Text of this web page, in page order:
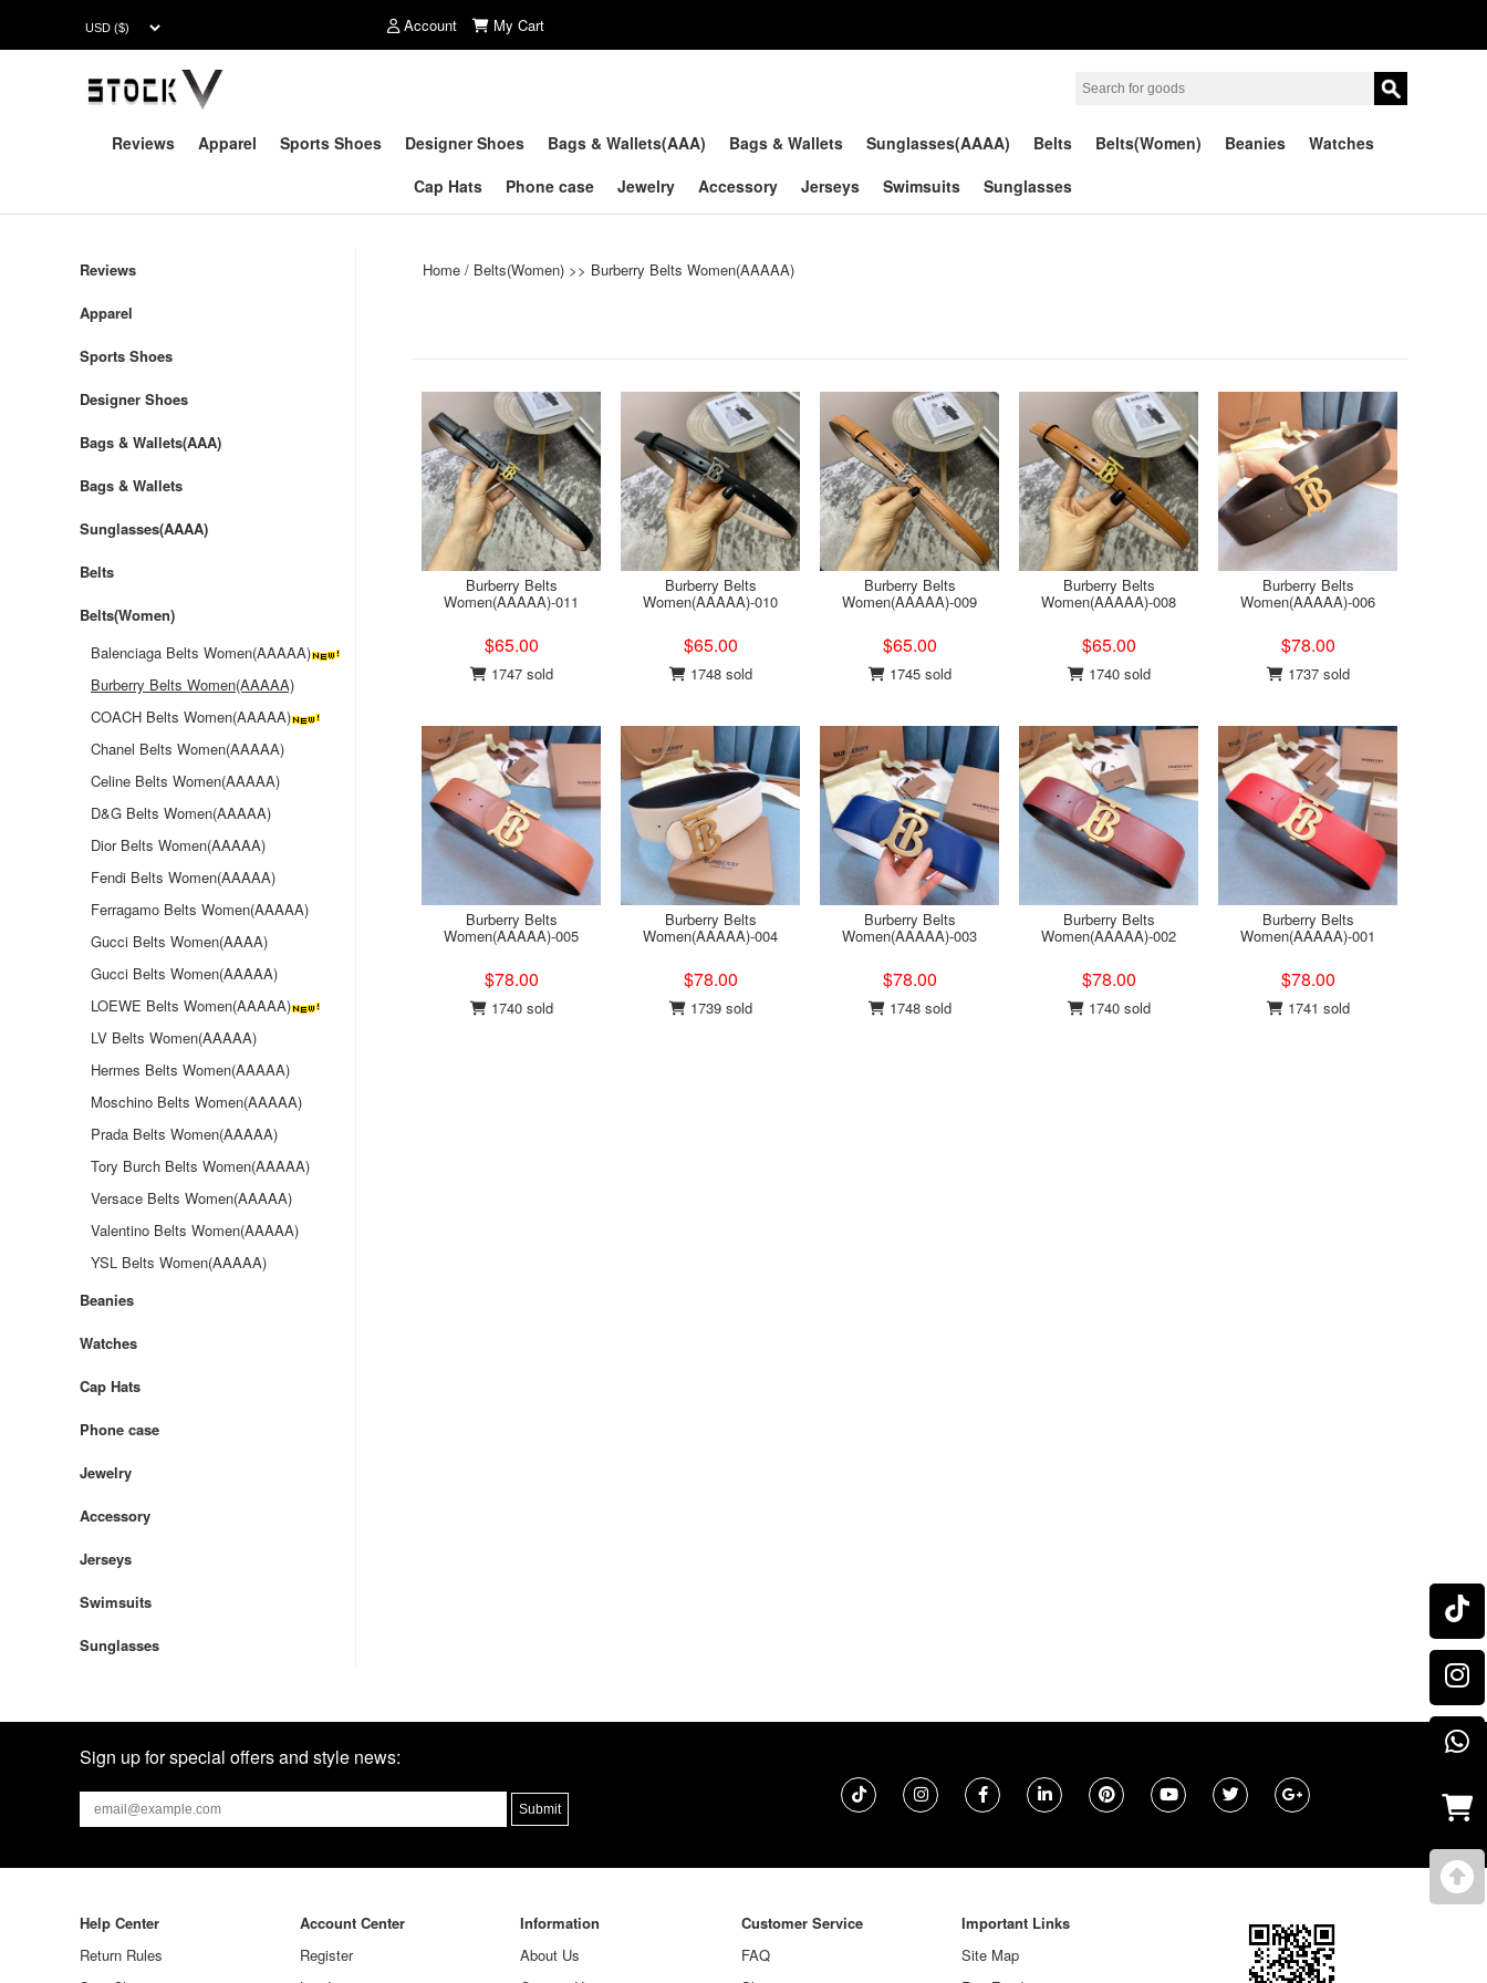
Account My Cart
Reviews Apparel Sports Shoes Designer Shoes Bags & Wallets(AAA) Bags & Wallets Sunglasses(AAAA) Belts Belts(Women) Beanies
Watches
Cap Hats
Phone case Jewelry Accessory Jerseys Swimsuits Sunglasses
Home / Belts(Women) >> Burberry Belts Women(AAAAA)
Burberry Belts
Women(AAAAA)-011
$65.00
1747 sold
Burberry Belts
Women(AAAAA)-010
$65.00
1748 sold
Burberry Belts
Women(AAAAA)-009
$65.00
1745 sold
Burberry Belts
Women(AAAAA)-008
$65.00
1740 sold
Burberry Belts
Women(AAAAA)-006
$78.00
1737 sold
Burberry Belts
Women(AAAAA)-005
$78.00
1740 sold
Burberry Belts
Women(AAAAA)-004
$78.00
1739 sold
Burberry Belts
Women(AAAAA)-003
$78.00
1748 sold
Burberry Belts
Women(AAAAA)-002
$78.00
1740 sold
Burberry Belts
Women(AAAAA)-001
$78.00
1741 sold
Reviews
Apparel
Sports Shoes
Designer Shoes
Bags & Wallets(AAA)
Bags & Wallets
Sunglasses(AAAA)
Belts
Belts(Women)
Balenciaga Belts Women(AAAAA)
Burberry Belts Women(AAAAA)
COACH Belts Women(AAAAA)
Chanel Belts Women(AAAAA)
Celine Belts Women(AAAAA)
D&G Belts Women(AAAAA)
Dior Belts Women(AAAAA)
Fendi Belts Women(AAAAA)
Ferragamo Belts Women(AAAAA)
Gucci Belts Women(AAAA)
Gucci Belts Women(AAAAA)
LOEWE Belts Women(AAAAA)
LV Belts Women(AAAAA)
Hermes Belts Women(AAAAA)
Moschino Belts Women(AAAAA)
Prada Belts Women(AAAAA)
Tory Burch Belts Women(AAAAA)
Versace Belts Women(AAAAA)
Valentino Belts Women(AAAAA)
YSL Belts Women(AAAAA)
Beanies
Watches
Cap Hats
Phone case
Jewelry
Accessory
Jerseys
Swimsuits
Sunglasses
Sign up for special offers and style news:
Help Center
Return Rules
Account Center
Register
Information
About Us
Customer Service
FAQ
Important Links
Site Map